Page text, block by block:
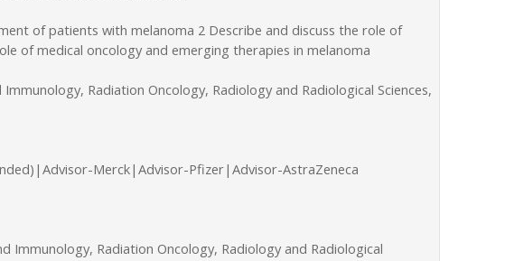
of patients with melanoma 2 Describe and discuss the role of
of medical oncology and emerging therapies in melanoma
Radiation Oncology, Radiology and Radiological Sciences,
Merck|Advisor-Pfizer|Advisor-AstraZeneca
Radiation Oncology, Radiology and Radiological